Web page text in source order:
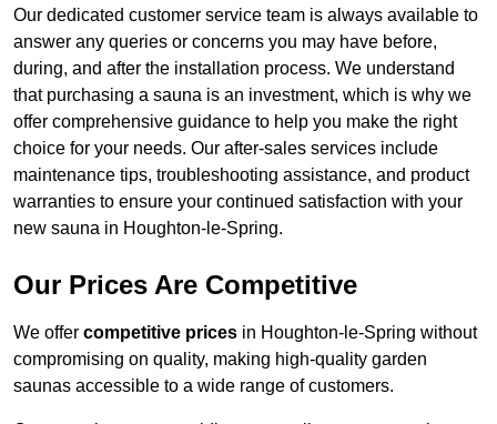
Our dedicated customer service team is always available to
answer any queries or concerns you may have before,
during, and after the installation process. We understand
that purchasing a sauna is an investment, which is why we
offer comprehensive guidance to help you make the right
choice for your needs. Our after-sales services include
maintenance tips, troubleshooting assistance, and product
warranties to ensure your continued satisfaction with your
new sauna in Houghton-le-Spring.
Our Prices Are Competitive
We offer competitive prices in Houghton-le-Spring without
compromising on quality, making high-quality garden
saunas accessible to a wide range of customers.